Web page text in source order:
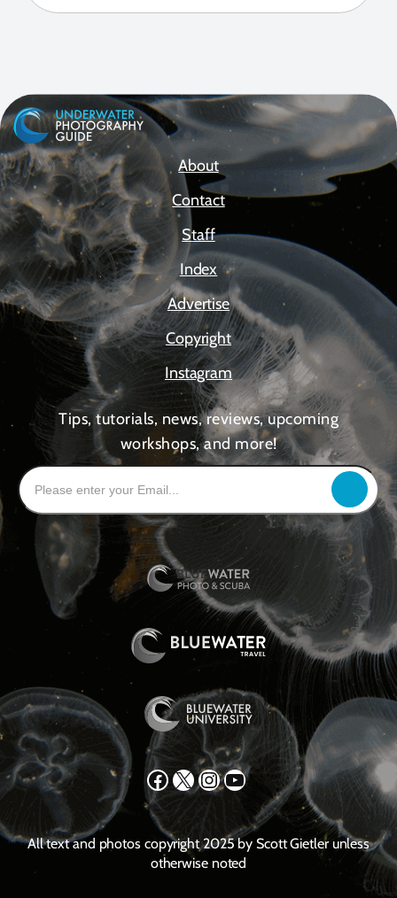
About
Contact
Staff
Index
Advertise
Copyright
Instagram
Tips, tutorials, news, reviews, upcoming
workshops, and more!
Facebook X Instagram YouTube
All text and photos copyright 2025 by Scott Gietler unless
otherwise noted